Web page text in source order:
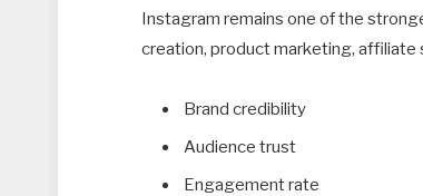
Instagram remains one of the
creation, product marketing, affiliate
Brand credibility
Audience trust
Engagement rate